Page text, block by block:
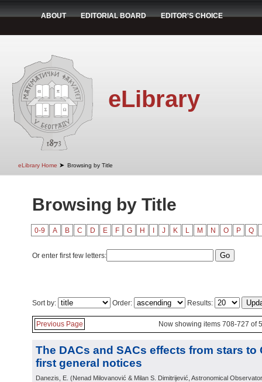
ABOUT EDITORIAL BOARD EDITOR'S CHOICE
eLibrary
eLibrary Home ➤ Browsing by Title
Browsing by Title
0-9 A B C D E F G H J K L M N O P Q
Or enter first few letters:
Sort by: Order: Results:
Previous Page Now showing items 708-727 of
The DACs and SACs effects from stars to
first general notices
Danezis, E. (Nenad Milovanović & Milan S. Dimitrijević, Astronomical